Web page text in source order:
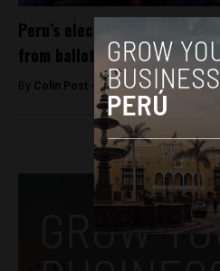
Peru’s electoral board
from ballot
By Colin Post - February 23, 2016